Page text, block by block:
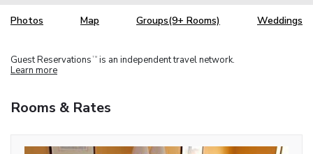
Photos Map Groups(9+ Rooms) Weddings
Guest Reservations TM is an independent travel network.
Learn more
Rooms & Rates